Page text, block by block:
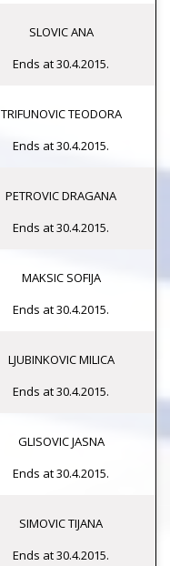
SLOVIC ANA
Ends at 30.4.2015.
TRIFUNOVIC TEODORA
Ends at 30.4.2015.
PETROVIC DRAGANA
Ends at 30.4.2015.
MAKSIC SOFIJA
Ends at 30.4.2015.
LJUBINKOVIC MILICA
Ends at 30.4.2015.
GLISOVIC JASNA
Ends at 30.4.2015.
SIMOVIC TIJANA
Ends at 30.4.2015.